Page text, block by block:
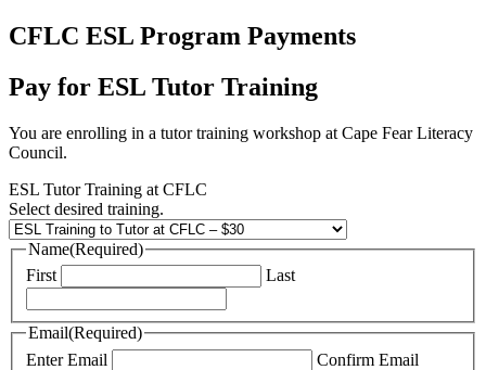
CFLC ESL Program Payments
Pay for ESL Tutor Training
You are enrolling in a tutor training workshop at Cape Fear Literacy
Council.
ESL Tutor Training at CFLC
Select desired training.
Name(Required)
First
Last
Email(Required)
Enter Email
Confirm Email